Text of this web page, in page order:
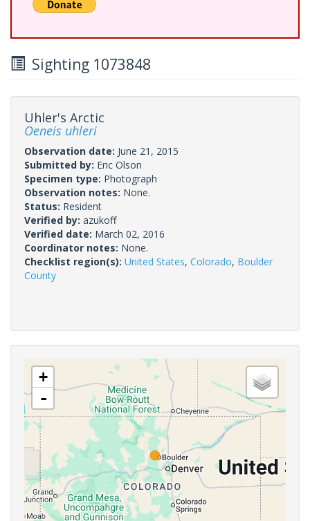
Sighting 1073848
Uhler's Arctic
Oeneis uhleri
Observation date: June 21, 2015
Submitted by: Eric Olson
Specimen type: Photograph
Observation notes: None.
Status: Resident
Verified by: azukoff
Verified date: March 02, 2016
Coordinator notes: None.
Checklist region(s): United States, Colorado, Boulder
County
+
-